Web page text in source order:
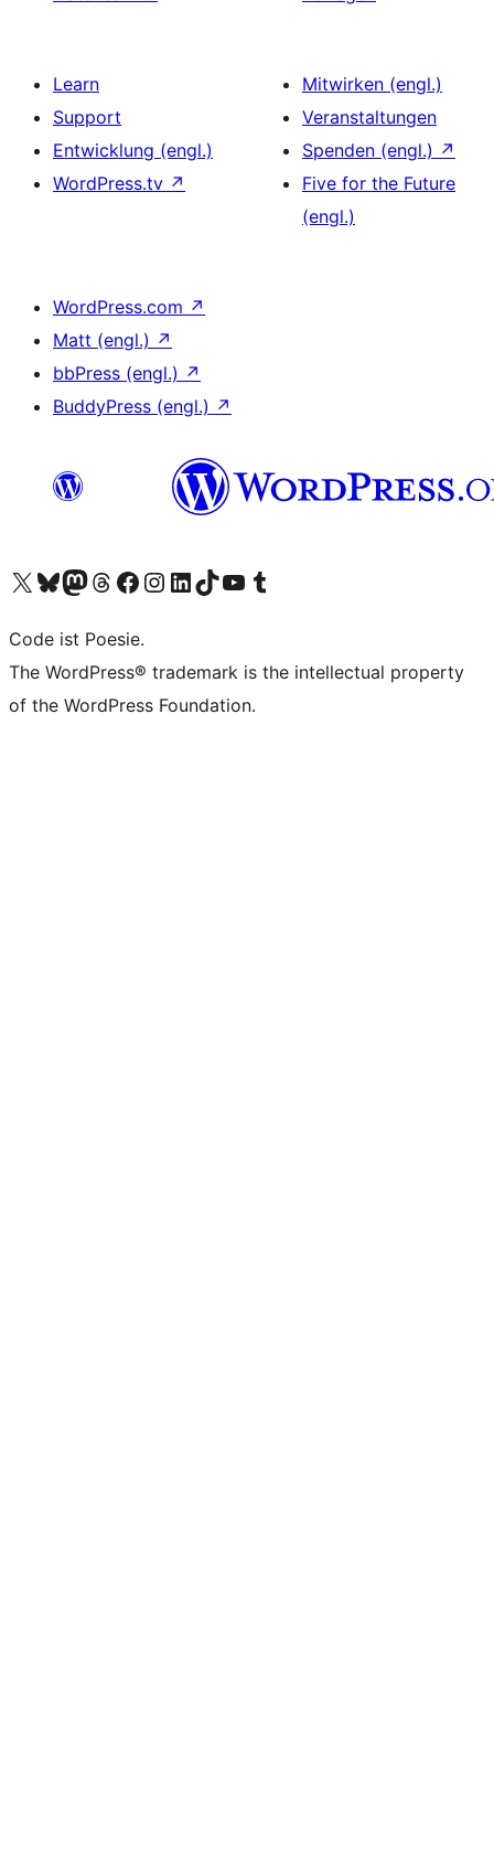
Learn
Support
Entwicklung (engl.)
WordPress.tv ↗
Mitwirken (engl.)
Veranstaltungen
Spenden (engl.) ↗
Five for the Future
(engl.)
WordPress.com ↗
Matt (engl.) ↗
bbPress (engl.) ↗
BuddyPress (engl.) ↗
Unser X-Konto (früher Twitter) besuchen
Unser Bluesky-Konto besuchen
Unser Mastodon-Konto besuchen
Unser Threads-Konto besuchen
Unsere Facebook-Seite besuchen
Unser Instagram-Konto besuchen
Unser LinkedIn-Konto besuchen
Unser TikTok-Konto besuchen
Unseren YouTube-Kanal besuchen
Unser Tumblr-Konto besuchen
Code ist Poesie.
The WordPress® trademark is the intellectual property
of the WordPress Foundation.